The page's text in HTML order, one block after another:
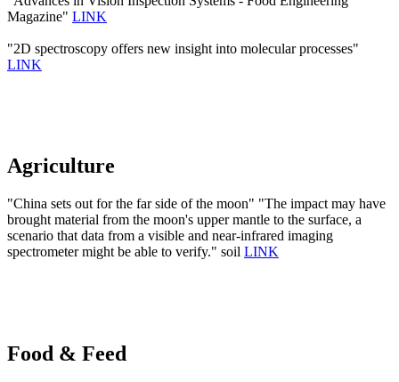
Magazine" LINK
"2D spectroscopy offers new insight into molecular processes"
LINK
Agriculture
"China sets out for the far side of the moon" "The impact may have
brought material from the moon's upper mantle to the surface, a
scenario that data from a visible and near-infrared imaging
spectrometer might be able to verify." soil LINK
Food & Feed